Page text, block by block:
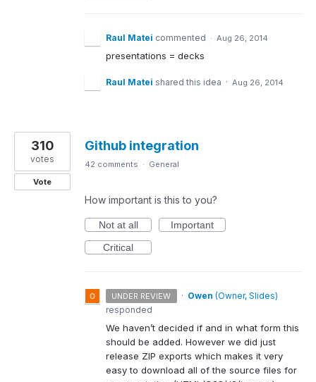
Raul Matei commented · Aug 26, 2014
presentations = decks
Raul Matei shared this idea · Aug 26, 2014
Github integration
310
votes
Vote
42 comments · General
How important is this to you?
Not at all
Important
Critical
UNDER REVIEW · Owen (Owner, Slides)
responded
We haven’t decided if and in what form this
should be added. However we did just
release ZIP exports which makes it very
easy to download all of the source files for